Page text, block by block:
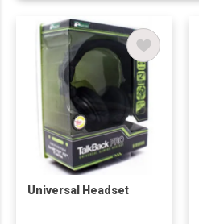
Universal Headset